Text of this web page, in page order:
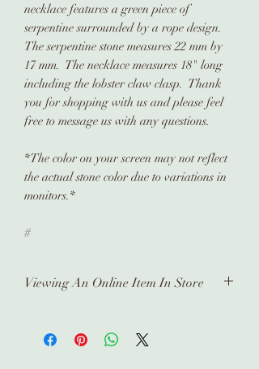
necklace features a green piece of
serpentine surrounded by a rope design.
The serpentine stone measures 22 mm by
17 mm. The necklace measures 18" long
including the lobster claw clasp. Thank
you for shopping with us and please feel
free to message us with any questions.
*The color on your screen may not reflect
the actual stone color due to variations in
monitors.*
#
Viewing An Online Item In Store
pieces in store, please contact us